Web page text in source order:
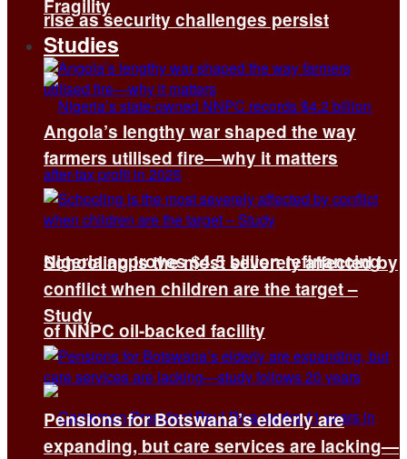
rise as security challenges persist
Nigeria approves $4.5 billion refinancing
of NNPC oil-backed facility
Fragility
Studies
Angola’s lengthy war shaped the way
farmers utilised fire—why it matters
Schooling is the most severely affected by
conflict when children are the target –
Study
Pensions for Botswana’s elderly are
expanding, but care services are lacking—